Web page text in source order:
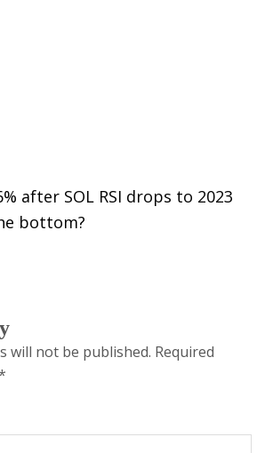
after SOL RSI drops to 2023
bottom?
will not be published. Required